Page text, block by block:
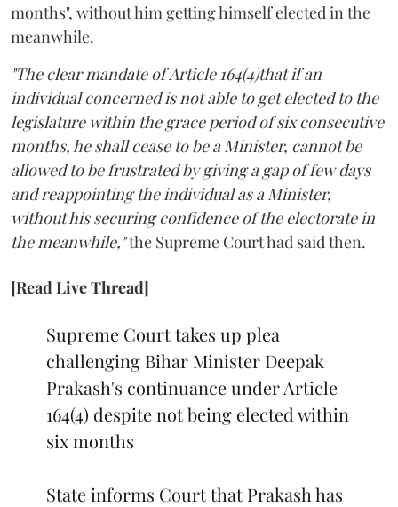
months", without him getting himself elected in the
meanwhile.
"The clear mandate of Article 164(4)that if an
individual concerned is not able to get elected to the
legislature within the grace period of six consecutive
months, he shall cease to be a Minister, cannot be
allowed to be frustrated by giving a gap of few days
and reappointing the individual as a Minister,
without his securing confidence of the electorate in
the meanwhile,"the Supreme Court had said then.
[Read Live Thread]
Supreme Court takes up plea
challenging Bihar Minister Deepak
Prakash's continuance under Article
164(4) despite not being elected within
six months
State informs Court that Prakash has